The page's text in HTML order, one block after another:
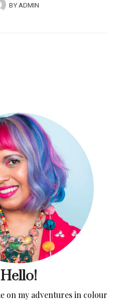
BYADMIN
Hello!
on my adventures in colour